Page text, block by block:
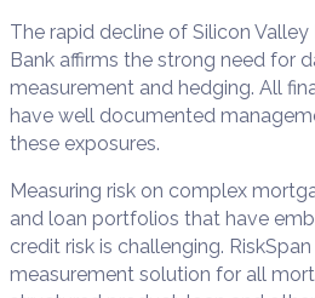
The rapid decline of Silicon
Bank affirms the strong need for
measurement and hedging. All
have well documented
these exposures.
Measuring risk on complex
and loan portfolios that have
credit risk is challenging.
measurement solution for all